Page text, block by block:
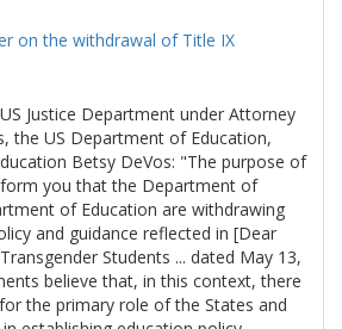
on the withdrawal of Title IX
Justice Department under Attorney
the US Department of Education,
Betsy DeVos: "The purpose of
you that the Department of
of Education are withdrawing
and guidance reflected in [Dear
Students ... dated May 13,
believe that, in this context, there
the primary role of the States and